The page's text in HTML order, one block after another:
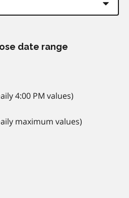
date range
4:00 PM values)
maximum values)